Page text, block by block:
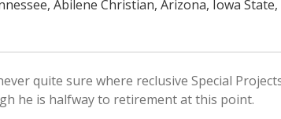
Abilene Christian, Arizona, Iowa
quite sure where reclusive Special
he is halfway to retirement at this point.